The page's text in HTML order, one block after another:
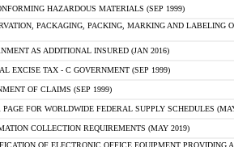
HAZARDOUS MATERIALS (SEP 1999)
PACKAGING, PACKING, MARKING AND LABELING
AS ADDITIONAL INSURED (JAN 2016)
EXCISE TAX - C GOVERNMENT (SEP 1999)
OF CLAIMS (SEP 1999)
PAGE FOR WORLDWIDE FEDERAL SUPPLY SCHEDULES
COLLECTION REQUIREMENTS (MAY 2019)
OF ELECTRONIC OFFICE EQUIPMENT